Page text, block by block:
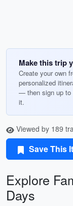
Make this trip
Create your own
personalized
— then sign up to
it.
Viewed by 189
Save This
Explore
Days